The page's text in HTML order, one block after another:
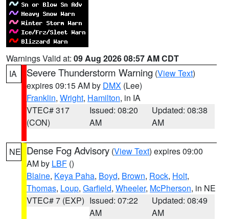
Warnings Valid at: 09 Aug 2026 08:57 AM CDT
IA
Severe Thunderstorm Warning (View Text)
expires 09:15 AM by DMX (Lee)
Franklin, Wright, Hamilton, in IA
VTEC# 317
(CON)
Issued: 08:20
AM
Updated: 08:38
AM
NE Dense Fog Advisory (View Text) expires 09:00
AM by LBF ()
Blaine, Keya Paha, Boyd, Brown, Rock, Holt,
Thomas, Loup, Garfield, Wheeler, McPherson, in NE
VTEC# 7 (EXP) Issued: 07:22
AM
Updated: 08:49
AM